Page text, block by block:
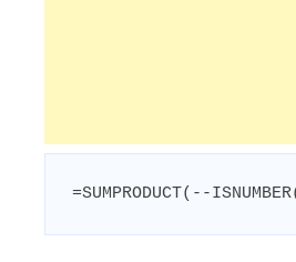
=SUMPRODUCT(--